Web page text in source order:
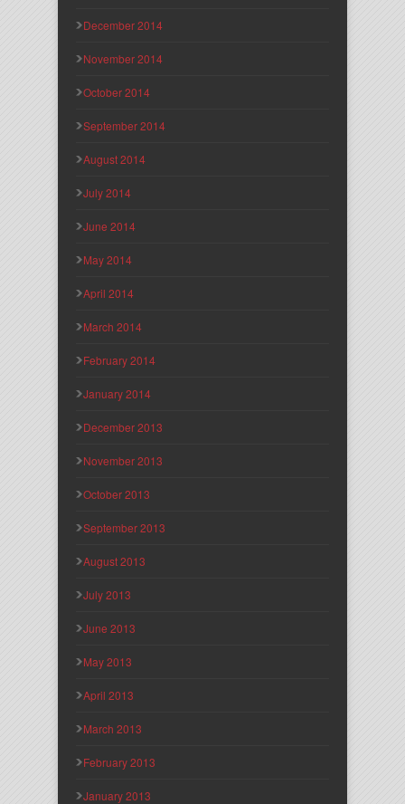
December 2014
November 2014
October 2014
September 2014
August 2014
July 2014
June 2014
May 2014
April 2014
March 2014
February 2014
January 2014
December 2013
November 2013
October 2013
September 2013
August 2013
July 2013
June 2013
May 2013
April 2013
March 2013
February 2013
January 2013